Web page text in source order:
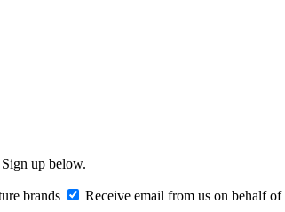
up below.
brands Receive email from us on behalf of